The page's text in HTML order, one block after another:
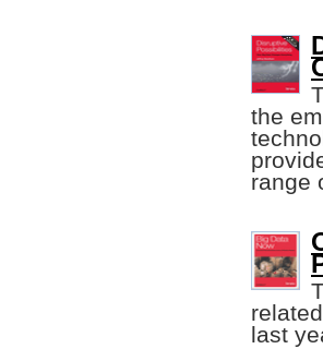
the
range
last